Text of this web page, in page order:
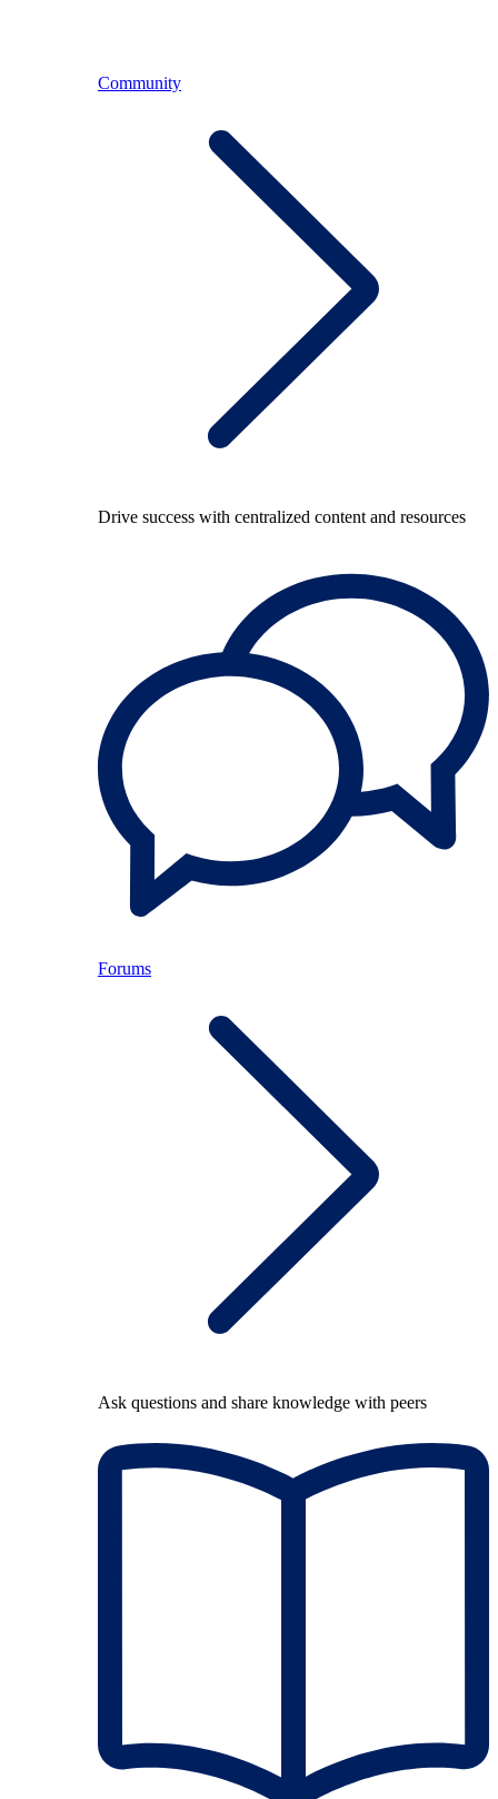
Community
Drive success with centralized content and resources
Forums
Ask questions and share knowledge with peers